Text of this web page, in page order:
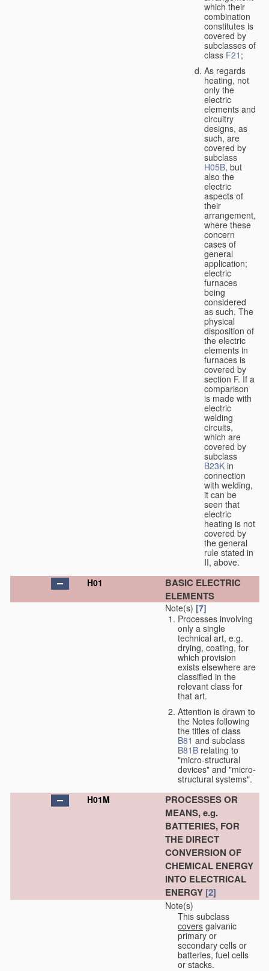
which their
combination
constitutes is
covered by
subclasses of
class F21 ;
As regards
heating, not
only the
electric
elements and
circuitry
designs, as
such, are
covered by
subclass
H05B, but
also the
electric
aspects of
their
arrangement,
where these
concern
cases of
general
application;
electric
furnaces
being
considered
as such. The
physical
disposition of
the electric
elements in
furnaces is
covered by
section F. If a
comparison
is made with
electric
welding
circuits,
which are
covered by
subclass
B23K in
connection
with welding,
it can be
seen that
electric
heating is not
covered by
the general
rule stated in
II, above.
H01
BASIC ELECTRIC
ELEMENTS
Note(s) [7]
Processes involving
only a single
technical art, e.g.
drying, coating, for
which provision
exists elsewhere are
classified in the
relevant class for
that art.
Attention is drawn to
the Notes following
the titles of class
B81 and subclass
B81B relating to
"micro-structural
devices" and "micro-
structural systems".
H01M
PROCESSES OR
MEANS, e.g.
BATTERIES, FOR
THE DIRECT
CONVERSION OF
CHEMICAL ENERGY
INTO ELECTRICAL
ENERGY [2]
Note(s)
This subclass
covers galvanic
primary or
secondary cells or
batteries, fuel cells
or stacks.